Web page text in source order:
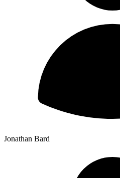
Jonathan Bard